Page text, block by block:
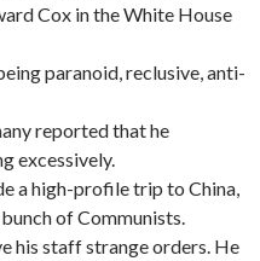
Cox in the White House
paranoid, reclusive, anti-
reported that he
excessively.
a high-profile trip to China,
of Communists.
his staff strange orders. He